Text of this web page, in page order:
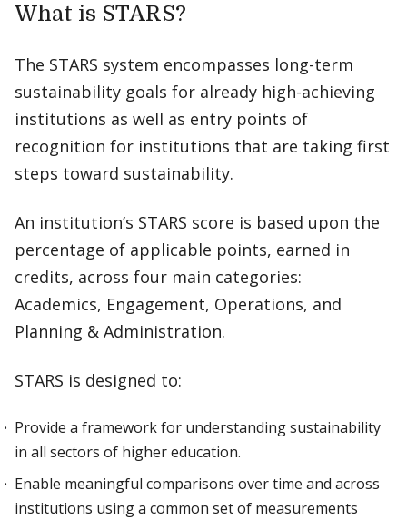
What is STARS?
The STARS system encompasses long-term
sustainability goals for already high-achieving
institutions as well as entry points of
recognition for institutions that are taking first
steps toward sustainability.
An institution’s STARS score is based upon the
percentage of applicable points, earned in
credits, across four main categories:
Academics, Engagement, Operations, and
Planning & Administration.
STARS is designed to:
Provide a framework for understanding sustainability
in all sectors of higher education.
Enable meaningful comparisons over time and across
institutions using a common set of measurements